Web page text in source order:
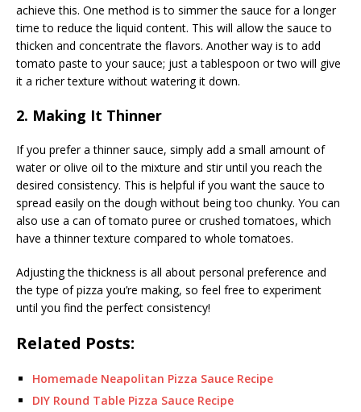
achieve this. One method is to simmer the sauce for a longer
time to reduce the liquid content. This will allow the sauce to
thicken and concentrate the flavors. Another way is to add
tomato paste to your sauce; just a tablespoon or two will give
it a richer texture without watering it down.
2. Making It Thinner
If you prefer a thinner sauce, simply add a small amount of
water or olive oil to the mixture and stir until you reach the
desired consistency. This is helpful if you want the sauce to
spread easily on the dough without being too chunky. You can
also use a can of tomato puree or crushed tomatoes, which
have a thinner texture compared to whole tomatoes.
Adjusting the thickness is all about personal preference and
the type of pizza you’re making, so feel free to experiment
until you find the perfect consistency!
Related Posts:
Homemade Neapolitan Pizza Sauce Recipe
DIY Round Table Pizza Sauce Recipe